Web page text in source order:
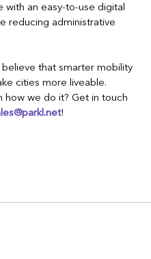
with an easy-to-use digital
reducing administrative
believe that smarter mobility
cities more liveable.
how we do it? Get in touch
!